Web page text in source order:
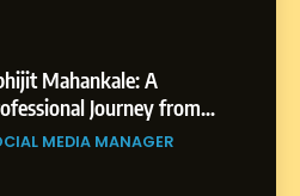
Mahankale: A
Journey from
to Dubai
MEDIA MANAGER